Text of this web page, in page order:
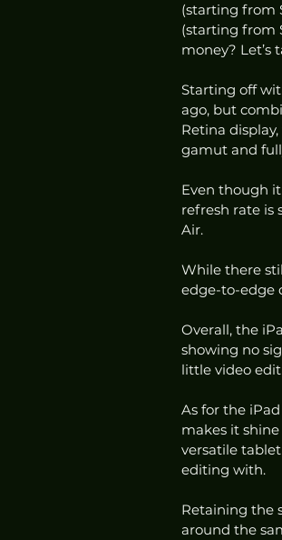
(starting from
(starting from
money? Let’s
Starting off
ago, but
Retina
gamut and
Even though
refresh rate is
Air.
While there
edge-to-edge
Overall, the
showing no
little video
As for the
makes it
versatile
editing with.
Retaining the
around the